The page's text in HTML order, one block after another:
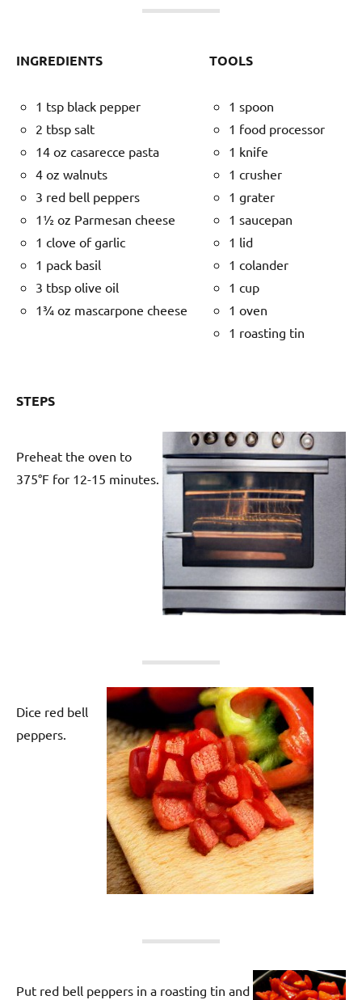
INGREDIENTS
1 tsp black pepper
2 tbsp salt
14 oz casarecce pasta
4 oz walnuts
3 red bell peppers
1½ oz Parmesan cheese
1 clove of garlic
1 pack basil
3 tbsp olive oil
1¾ oz mascarpone cheese
TOOLS
1 spoon
1 food processor
1 knife
1 crusher
1 grater
1 saucepan
1 lid
1 colander
1 cup
1 oven
1 roasting tin
STEPS
Preheat the oven to
375°F for 12-15 minutes.
Dice red bell
peppers.
Put red bell peppers in a roasting tin and